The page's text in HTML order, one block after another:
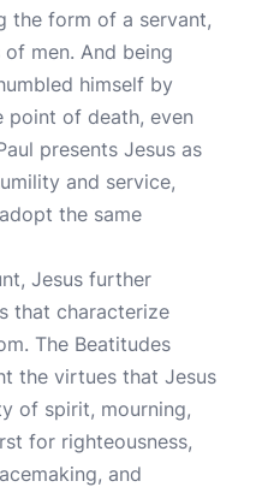
the form of a servant,
men. And being
himself by
point of death, even
presents Jesus as
and service,
the same
Jesus further
that characterize
The Beatitudes
the virtues that Jesus
of spirit, mourning,
for righteousness,
and